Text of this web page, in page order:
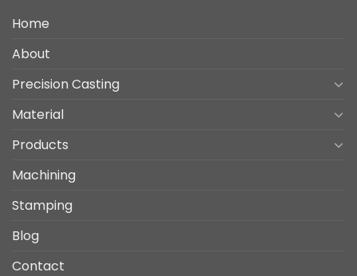
Home
About
Precision Casting
Material
Products
Machining
Stamping
Blog
Contact